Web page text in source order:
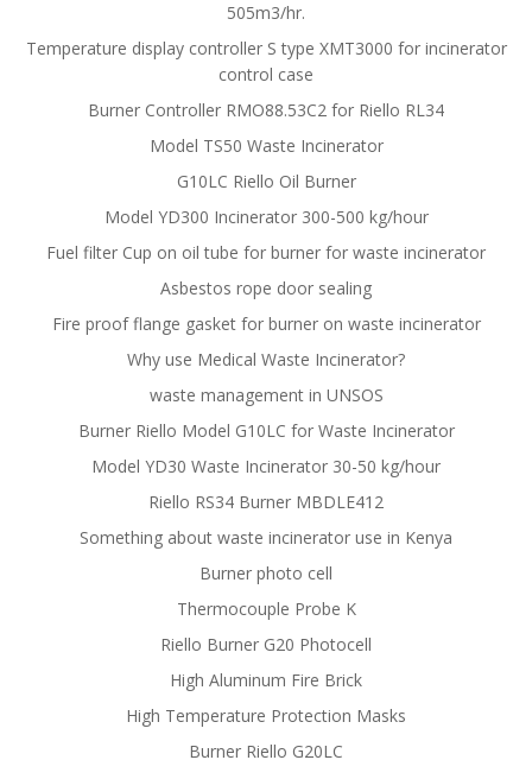
505m3/hr.
Temperature display controller S type XMT3000 for incinerator
control case
Burner Controller RMO88.53C2 for Riello RL34
Model TS50 Waste Incinerator
G10LC Riello Oil Burner
Model YD300 Incinerator 300-500 kg/hour
Fuel filter Cup on oil tube for burner for waste incinerator
Asbestos rope door sealing
Fire proof flange gasket for burner on waste incinerator
Why use Medical Waste Incinerator?
waste management in UNSOS
Burner Riello Model G10LC for Waste Incinerator
Model YD30 Waste Incinerator 30-50 kg/hour
Riello RS34 Burner MBDLE412
Something about waste incinerator use in Kenya
Burner photo cell
Thermocouple Probe K
Riello Burner G20 Photocell
High Aluminum Fire Brick
High Temperature Protection Masks
Burner Riello G20LC